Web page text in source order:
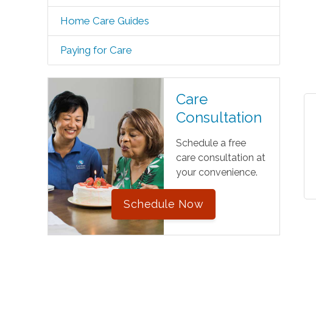
Home Care Guides
Paying for Care
Care
Consultation
Schedule a free
care consultation at
your convenience.
Schedule Now